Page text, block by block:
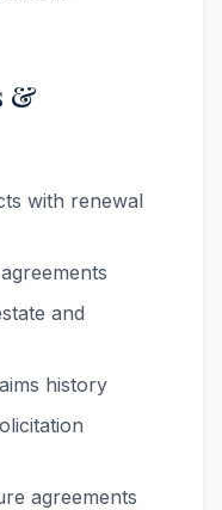
&
with renewal
and
history
agreements